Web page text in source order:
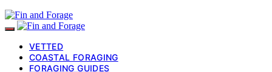
VETTED
COASTAL FORAGING
FORAGING GUIDES